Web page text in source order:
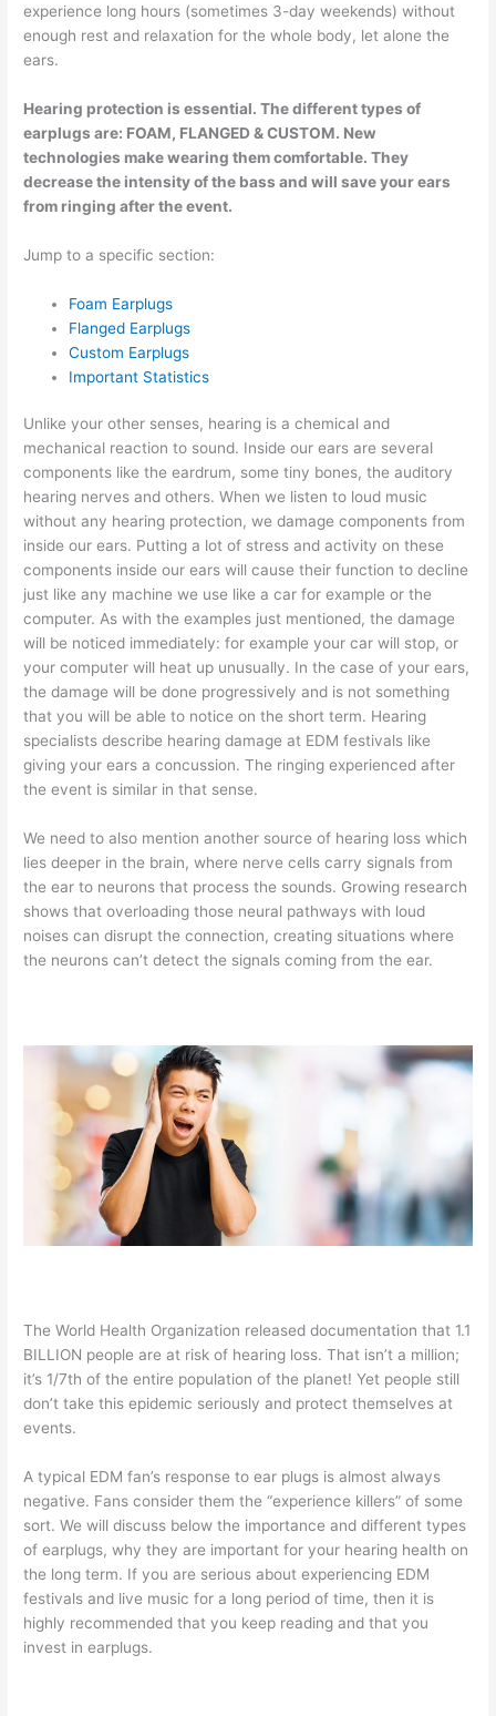
experience long hours (sometimes 3-day weekends) without
enough rest and relaxation for the whole body, let alone the
ears.
Hearing protection is essential. The different types of
earplugs are: FOAM, FLANGED & CUSTOM. New
technologies make wearing them comfortable. They
decrease the intensityof the bass and will save yourears
from ringing after the event.
Jump to a specific section:
Foam Earplugs
Flanged Earplugs
Custom Earplugs
Important Statistics
Unlike your other senses, hearing is a chemical and
mechanical reaction to sound. Inside our ears are several
components like the eardrum, some tiny bones, the auditory
hearing nerves and others. When we listen to loud music
without any hearing protection, we damage components from
inside our ears. Putting a lot of stress and activity on these
components inside our ears will cause their function to decline
just like any machine we use like a car for example or the
computer. As with the examples just mentioned, the damage
will be noticed immediately: for example your car will stop, or
your computer will heat up unusually. In the case of your ears,
the damage will be done progressively and is not something
that you will be able to notice on the short term. Hearing
specialists describe hearing damage at EDM festivals like
giving your ears a concussion. The ringing experienced after
the event is similar in that sense.
We need to also mention another source of hearing loss which
lies deeper in the brain, where nerve cells carry signals from
the ear to neurons that process the sounds. Growing research
shows that overloading those neural pathways with loud
noises can disrupt the connection, creating situations where
the neurons can’t detect the signals coming from the ear.
The World Health Organization released documentation that 1.1
BILLION people are at risk of hearing loss. That isn’t a million;
it’s 1/7th of the entire population of the planet! Yet people still
don’t take this epidemic seriously and protect themselves at
events.
A typical EDM fan’s response to ear plugs is almost always
negative. Fans consider them the “experience killers” of some
sort. We will discuss below the importance and different types
of earplugs, why they are important for your hearing health on
the long term. If you are serious about experiencing EDM
festivals and live music for a long period of time, then it is
highly recommended that you keep reading and that you
invest in earplugs.